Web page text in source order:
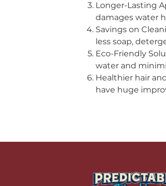
Longer-Lasting
damages water
Savings on
less soap,
Eco-Friendly
water and
Healthier hair
have huge